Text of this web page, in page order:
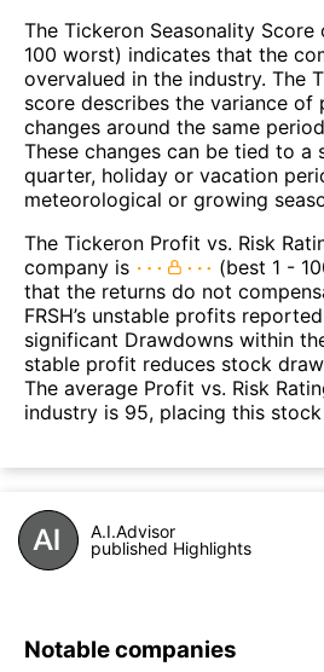
The Tickeron Seasonality Score
100 worst) indicates that the
overvalued in the industry. The
score describes the variance of
changes around the same
These changes can be tied to a
quarter, holiday or vacation
meteorological or growing
The Tickeron Profit vs. Risk
company is
(best 1 -
that the returns do not
FRSH’s unstable profits
significant Drawdowns within
stable profit reduces stock
The average Profit vs. Risk
industry is 95, placing this
A.I.Advisor
published Highlights
Notable companies